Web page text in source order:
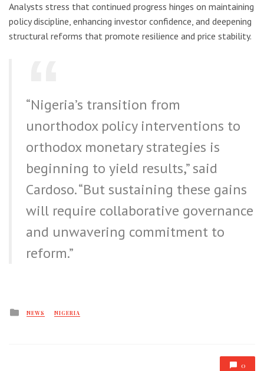
Analysts stress that continued progress hinges on maintaining
policy discipline, enhancing investor confidence, and deepening
structural reforms that promote resilience and price stability.
“Nigeria’s transition from
unorthodox policy interventions to
orthodox monetary strategies is
beginning to yield results,” said
Cardoso. “But sustaining these gains
will require collaborative governance
and unwavering commitment to
reform.”
Posted
NEWS NIGERIA
0